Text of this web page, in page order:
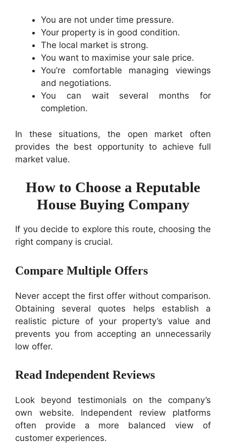
You are not under time pressure.
Your property is in good condition.
The local market is strong.
You want to maximise your sale price.
You’re comfortable managing viewings
and negotiations.
You can wait several months for
completion.
In these situations, the open market often
provides the best opportunity to achieve full
market value.
How to Choose a Reputable
House Buying Company
If you decide to explore this route, choosing the
right company is crucial.
Compare Multiple Offers
Never accept the first offer without comparison.
Obtaining several quotes helps establish a
realistic picture of your property’s value and
prevents you from accepting an unnecessarily
low offer.
Read Independent Reviews
Look beyond testimonials on the company’s
own website. Independent review platforms
often provide a more balanced view of
customer experiences.